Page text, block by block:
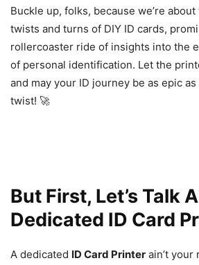
Buckle up, folks, because we’re
twists and turns of DIY ID cards,
rollercoaster ride of insights into the
of personal identification. Let the
and may your ID journey be as epic
twist! 🚀
But First, Let’s Talk
Dedicated ID Card
A dedicated ID Card Printer ain’t